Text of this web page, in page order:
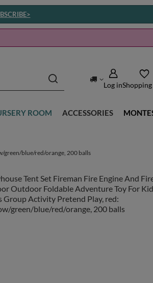
Log in
ROOM ACCESSORIES
green/blue/red/orange, 200 balls
Tent Set Fireman Fire Engine And
Outdoor Foldable Adventure Toy For
Group Activity Pretend Play, red:
green/blue/red/orange, 200 balls